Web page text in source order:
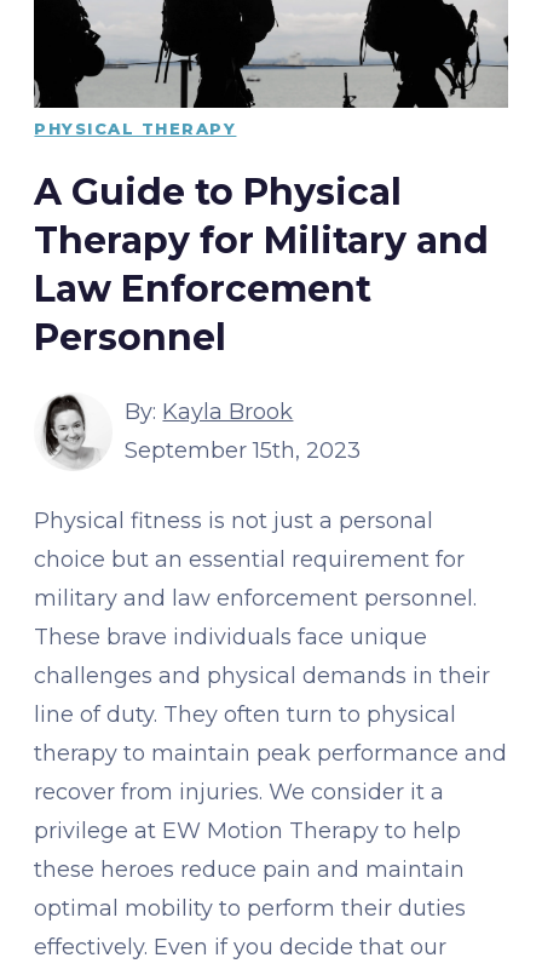
PHYSICAL THERAPY
A Guide to Physical
Therapy for Military and
Law Enforcement
Personnel
By: Kayla Brook
September 15th, 2023
Physical fitness is not just a personal
choice but an essential requirement for
military and law enforcement personnel.
These brave individuals face unique
challenges and physical demands in their
line of duty. They often turn to physical
therapy to maintain peak performance and
recover from injuries. We consider it a
privilege at EW Motion Therapy to help
these heroes reduce pain and maintain
optimal mobility to perform their duties
effectively. Even if you decide that our